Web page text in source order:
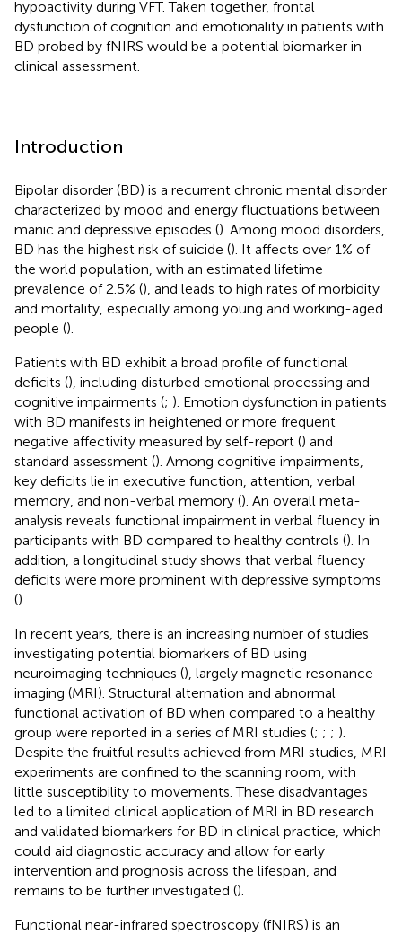
hypoactivity during VFT. Taken together, frontal
dysfunction of cognition and emotionality in patients with
BD probed by fNIRS would be a potential biomarker in
clinical assessment.
Introduction
Bipolar disorder (BD) is a recurrent chronic mental disorder
characterized by mood and energy fluctuations between
manic and depressive episodes (). Among mood disorders,
BD has the highest risk of suicide (). It affects over 1% of
the world population, with an estimated lifetime
prevalence of 2.5% (), and leads to high rates of morbidity
and mortality, especially among young and working-aged
people ().
Patients with BD exhibit a broad profile of functional
deficits (), including disturbed emotional processing and
cognitive impairments (; ). Emotion dysfunction in patients
with BD manifests in heightened or more frequent
negative affectivity measured by self-report () and
standard assessment (). Among cognitive impairments,
key deficits lie in executive function, attention, verbal
memory, and non-verbal memory (). An overall meta-
analysis reveals functional impairment in verbal fluency in
participants with BD compared to healthy controls (). In
addition, a longitudinal study shows that verbal fluency
deficits were more prominent with depressive symptoms
().
In recent years, there is an increasing number of studies
investigating potential biomarkers of BD using
neuroimaging techniques (), largely magnetic resonance
imaging (MRI). Structural alternation and abnormal
functional activation of BD when compared to a healthy
group were reported in a series of MRI studies (; ; ; ).
Despite the fruitful results achieved from MRI studies, MRI
experiments are confined to the scanning room, with
little susceptibility to movements. These disadvantages
led to a limited clinical application of MRI in BD research
and validated biomarkers for BD in clinical practice, which
could aid diagnostic accuracy and allow for early
intervention and prognosis across the lifespan, and
remains to be further investigated ().
Functional near-infrared spectroscopy (fNIRS) is an